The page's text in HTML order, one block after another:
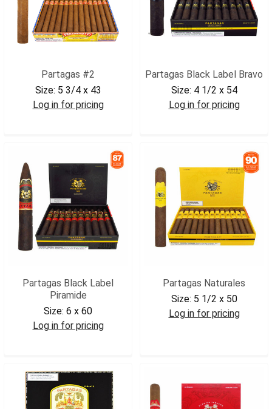
Partagas #2
Size: 5 3/4 x 43
Log in for pricing
Partagas Black Label Bravo
Size: 4 1/2 x 54
Log in for pricing
Partagas Black Label
Piramide
Size: 6 x 60
Log in for pricing
Partagas Naturales
Size: 5 1/2 x 50
Log in for pricing